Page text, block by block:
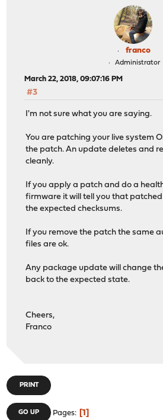
franco
Administrator
March 22, 2018, 09:07:16 PM
#3
I'm not sure what you are saying.
You are patching your live system
the patch. An update deletes and
cleanly.
If you apply a patch and do a
firmware it will tell you that
the expected checksums.
If you remove the patch the same
files are ok.
Any package update will change
back to the expected state.
Cheers,
Franco
PRINT
GO UP Pages 1